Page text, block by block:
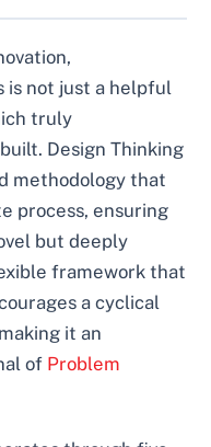
is not just a helpful
truly
Design Thinking
methodology that
process, ensuring
but deeply
framework that
a cyclical
it an
of Problem